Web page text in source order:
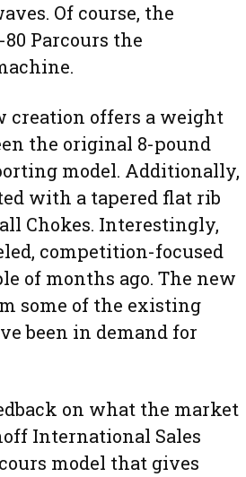
Of course, the
Parcours the
creation offers a weight
the original 8-pound
model. Additionally,
with a tapered flat rib
Chokes. Interestingly,
competition-focused
of months ago. The new
some of the existing
been in demand for
on what the market
International Sales
model that gives